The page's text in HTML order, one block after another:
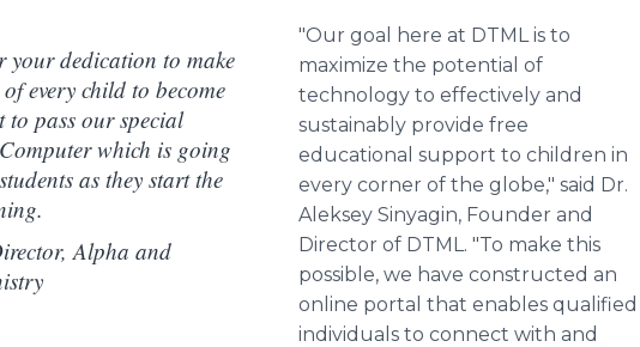
your dedication to make
every child to become
to pass our special
which is going
as they start the
Alpha and
"Our goal here at DTML is to
maximize the potential of
technology to effectively and
sustainably provide free
educational support to children in
every corner of the globe," said Dr.
Aleksey Sinyagin, Founder and
Director of DTML. "To make this
possible, we have constructed an
online portal that enables qualified
individuals to connect with and